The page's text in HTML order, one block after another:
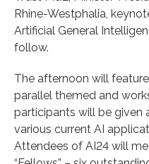
Rhine-Westphalia,
Artificial General
follow.
The afternoon will
parallel themed and
participants will be given
various current AI
Attendees of AI24 will